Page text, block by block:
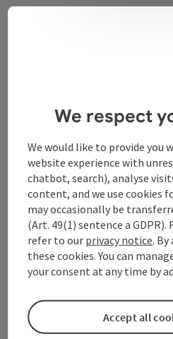
Contact
WGD Donau
Lindengasse 9
4040 Linz
+43 732 72 77 - 888
info@donauregion.at
Fax machine: +43 732 7277 -
We respect
We would like to provide you
website experience with
chatbot, search), analyse
content, and we use cookies
may occasionally be
(Art. 49(1) sentence a
refer to our privacy notice.
these cookies. You can
your consent at any time by
Accept all